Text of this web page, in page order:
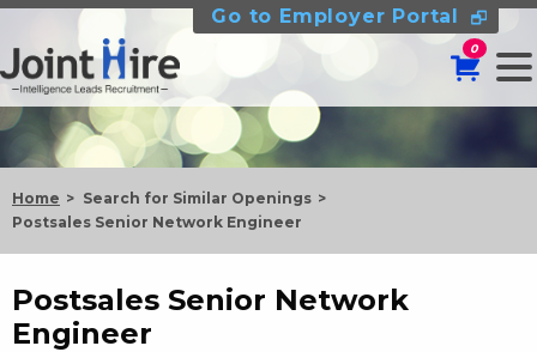
Go to Employer Portal
0
Home
Search for Similar Openings
Postsales Senior Network Engineer
Postsales Senior Network
Engineer